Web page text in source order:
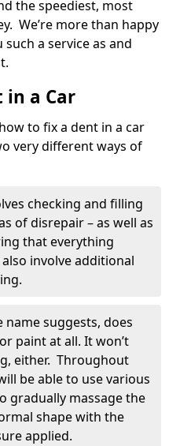
the speediest, most
We’re more than happy
a service as and
in a Car
to fix a dent in a car
very different ways of
checking and filling
of disrepair – as well as
that everything
involve additional
name suggests, does
paint at all. It won’t
either. Throughout
be able to use various
gradually massage the
shape with the
applied.